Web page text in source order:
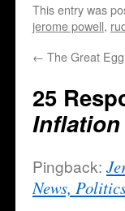
This entry was
jerome powell,
← The Great
25
Pingback:
News,